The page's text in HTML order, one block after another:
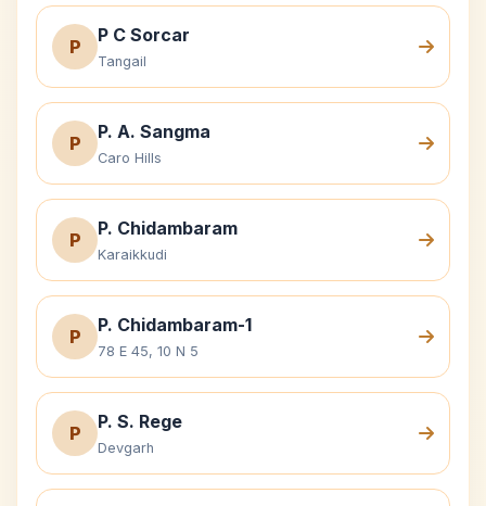
P
P C Sorcar
Tangail
P
P. A. Sangma
Caro Hills
P
P. Chidambaram
Karaikkudi
P
P. Chidambaram-1
78 E 45, 10 N 5
P
P. S. Rege
Devgarh